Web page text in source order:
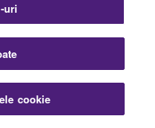
mixer is a
the audio of multi-
players are
to add voice effects,
Let’s see how
uri
cookie